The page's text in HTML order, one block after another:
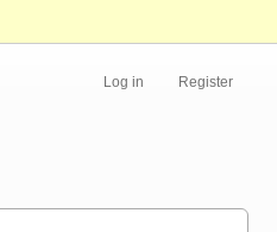
Log in Register